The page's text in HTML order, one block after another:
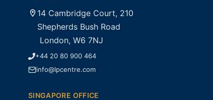
14 Cambridge Court, 210
Shepherds Bush Road
London, W6 7NJ
+44 20 80 900 464
info@lpcentre.com
SINGAPORE OFFICE